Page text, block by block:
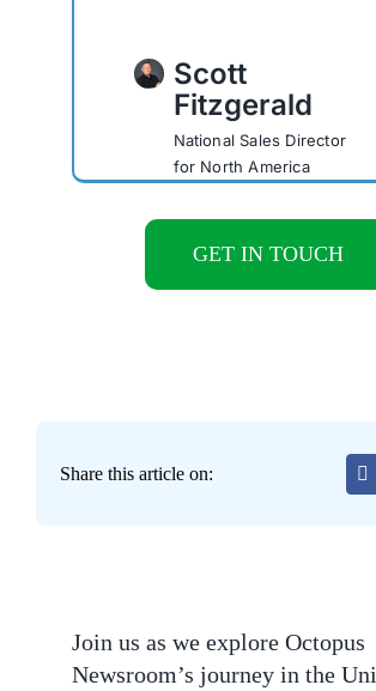
Scott
Fitzgerald
National Sales Director
for North America
GET IN TOUCH
Share this article on:
Join us as we explore Octopus
Newsroom’s journey in the